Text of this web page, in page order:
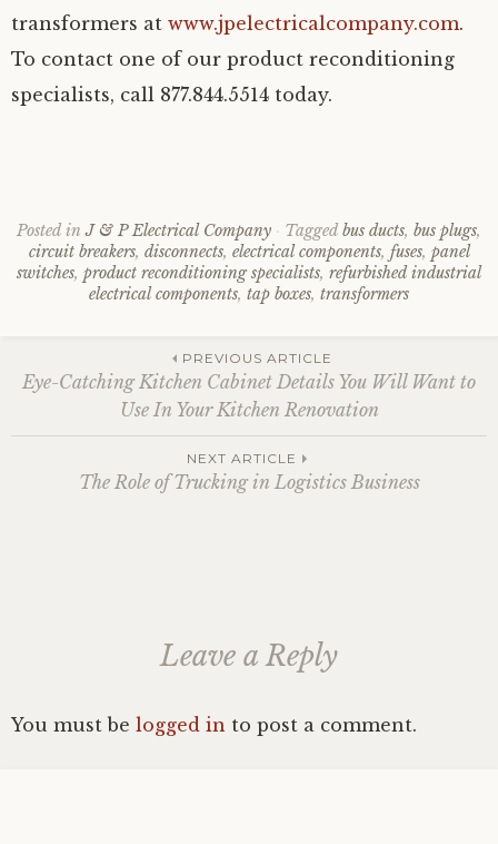
transformers at www.jpelectricalcompany.com.
To contact one of our product reconditioning
specialists, call 877.844.5514 today.
Posted inJ & P Electrical Company Tagged bus ducts, bus plugs,
circuit breakers, disconnects, electrical components, fuses, panel
switches, product reconditioning specialists, refurbished industrial
electrical components, tap boxes, transformers
Post
navigation
PREVIOUS ARTICLE
Eye-Catching Kitchen Cabinet Details You Will Want to
Use In Your Kitchen Renovation
NEXT ARTICLE
The Role of Trucking in Logistics Business
Leave a Reply
You must be logged in to post a comment.